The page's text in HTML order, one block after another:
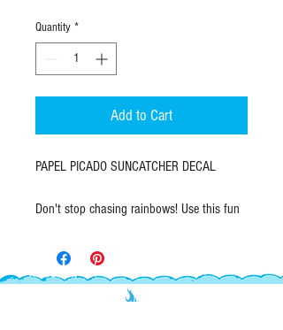
Quantity *
Add to Cart
PAPEL PICADO SUNCATCHER DECAL
Don't stop chasing rainbows! Use this fun
up your windows and create rainbow
magic in your space.